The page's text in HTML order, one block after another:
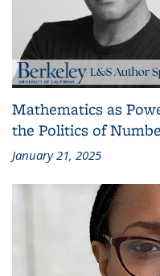
Mathematics as
the Politics of
January 21, 2025